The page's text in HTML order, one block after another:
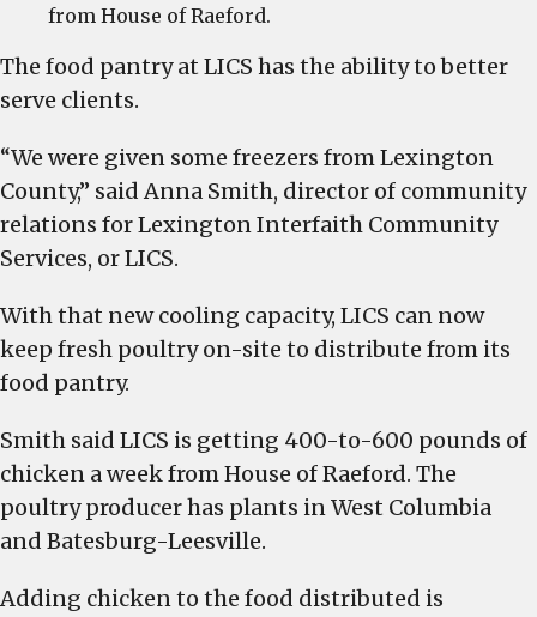
from House of Raeford.
The food pantry at LICS has the ability to better
serve clients.
“We were given some freezers from Lexington
County,” said Anna Smith, director of community
relations for Lexington Interfaith Community
Services, or LICS.
With that new cooling capacity, LICS can now
keep fresh poultry on-site to distribute from its
food pantry.
Smith said LICS is getting 400-to-600 pounds of
chicken a week from House of Raeford. The
poultry producer has plants in West Columbia
and Batesburg-Leesville.
Adding chicken to the food distributed is